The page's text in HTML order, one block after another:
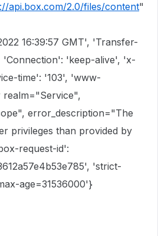
api.box.com/2.0/files/content"
16:39:57 GMT', 'Transfer-
'Connection': 'keep-alive', 'x-
time': '103', 'www-
realm="Service",
error_description="The
privileges than provided by
request-id':
'strict-
age=31536000'}